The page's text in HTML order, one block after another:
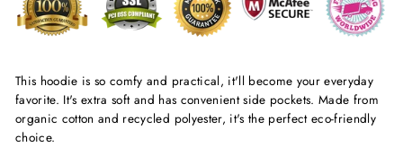
This hoodie is so comfy and practical, it'll become your everyday
favorite. It's extra soft and has convenient side pockets. Made from
organic cotton and recycled polyester, it's the perfect eco-friendly
choice.